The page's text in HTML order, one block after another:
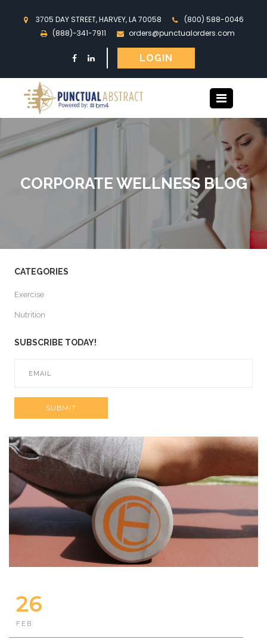
3705 DAY STREET, HARVEY, LA 70058
(800) 588-0046
(888)-341-7911
orders@punctualorders.com
LOGIN
CORPORATE WELLNESS BLOG
CATEGORIES
Exercise
Nutrition
SUBSCRIBE TODAY!
26
FEB